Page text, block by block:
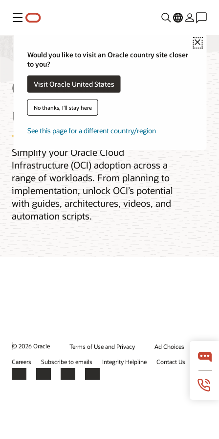
Menu
Close
Would you like to visit an Oracle country site closer
to you?
Visit Oracle United States
No thanks, I'll stay here
See this page for a different country/region
OCI best practices by
use case
Simplify your Oracle Cloud
Infrastructure (OCI) adoption across a
range of workloads. From planning to
implementation, unlock OCI’s potential
with guides, architectures, videos, and
automation scripts.
© 2026 Oracle Terms of Use and Privacy
Ad Choices
Careers
Subscribe to emails Integrity Helpline Contact Us
Facebook
X LinkedInYouTube